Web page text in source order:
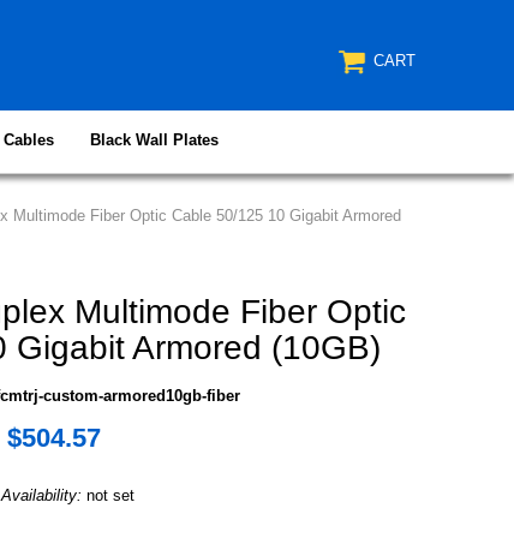
CART
Black Wall Plates
Multimode Fiber Optic Cable 50/125 10 Gigabit Armored
Multimode Fiber Optic
Gigabit Armored (10GB)
custom-armored10gb-fiber
$504.57
Availability: not set